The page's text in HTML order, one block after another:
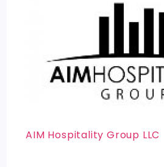
AIM Hospitality Group LLC